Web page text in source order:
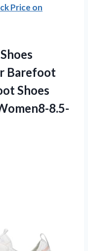
Price on
Shoes
Barefoot
Shoes
8.5-